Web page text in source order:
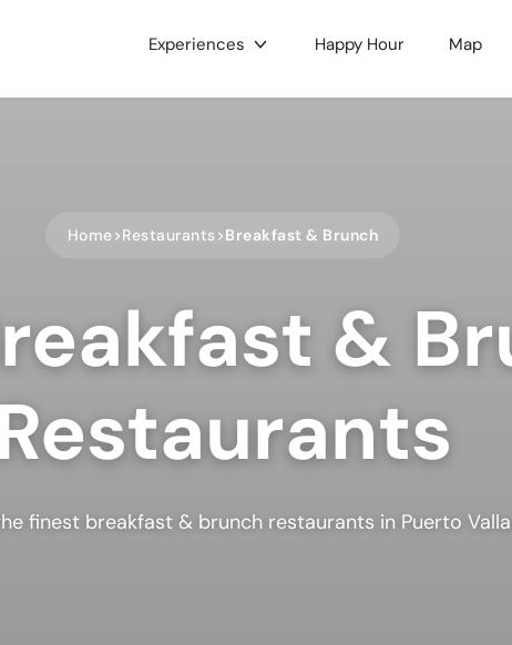
Experiences
Holidays
Dance
Hobbies
& Family
Charity & Fundraising
Tianguis
Pets & Animals
Happy Hour Map
Home Restaurants Breakfast & Brunch
&
Restaurants
finest breakfast & brunch restaurants in Puerto